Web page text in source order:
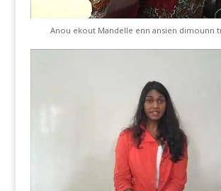
Anou ekout Mandelle enn ansien dimounn